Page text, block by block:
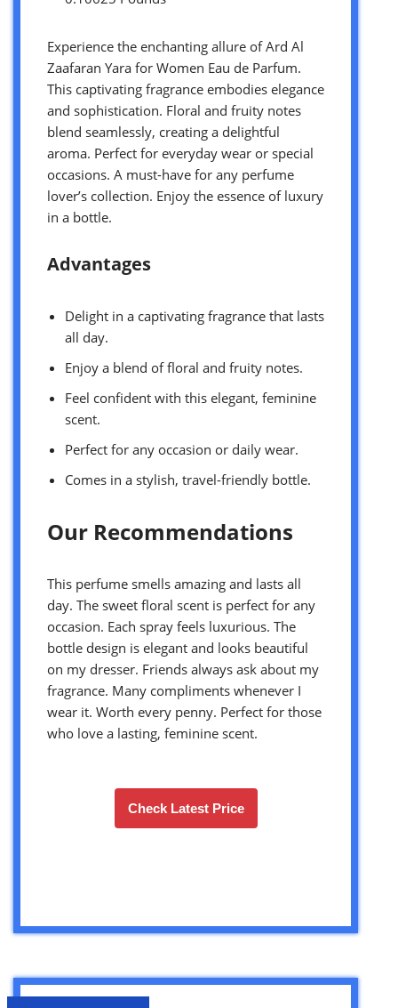
Experience the enchanting allure of Ard Al
Zaafaran Yara for Women Eau de Parfum.
This captivating fragrance embodies elegance
and sophistication. Floral and fruity notes
blend seamlessly, creating a delightful
aroma. Perfect for everyday wear or special
occasions. A must-have for any perfume
lover’s collection. Enjoy the essence of luxury
in a bottle.
Advantages
Delight in a captivating fragrance that lasts
all day.
Enjoy a blend of floral and fruity notes.
Feel confident with this elegant, feminine
scent.
Perfect for any occasion or daily wear.
Comes in a stylish, travel-friendly bottle.
Our Recommendations
This perfume smells amazing and lasts all
day. The sweet floral scent is perfect for any
occasion. Each spray feels luxurious. The
bottle design is elegant and looks beautiful
on my dresser. Friends always ask about my
fragrance. Many compliments whenever I
wear it. Worth every penny. Perfect for those
who love a lasting, feminine scent.
Check Latest Price